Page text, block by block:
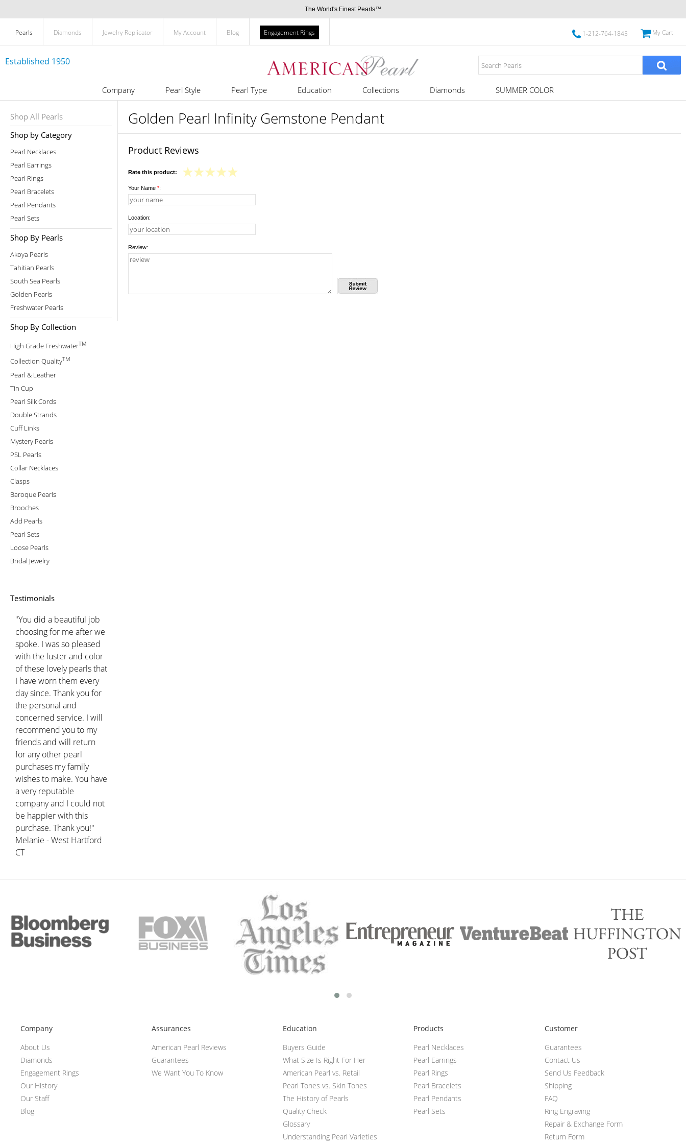
The World's Finest Pearls™
Pearls Diamonds Jewelry Replicator My Account Blog Engagement Rings 1-212-764-1845 My Cart
Established 1950
Company Pearl Style Pearl Type Education Collections Diamonds SUMMER COLOR
Shop All Pearls
Shop by Category
Pearl Necklaces
Pearl Earrings
Pearl Rings
Pearl Bracelets
Pearl Pendants
Pearl Sets
Shop By Pearls
Akoya Pearls
Tahitian Pearls
South Sea Pearls
Golden Pearls
Freshwater Pearls
Shop By Collection
High Grade FreshwaterTM
Collection QualityTM
Pearl & Leather
Tin Cup
Pearl Silk Cords
Double Strands
Cuff Links
Mystery Pearls
PSL Pearls
Collar Necklaces
Clasps
Baroque Pearls
Brooches
Add Pearls
Pearl Sets
Loose Pearls
Bridal Jewelry
Testimonials
"You did a beautiful job
choosing for me after we
spoke. I was so pleased
with the luster and color
of these lovely pearls that
I have worn them every
day since. Thank you for
the personal and
concerned service. I will
recommend you to my
friends and will return
for any other pearl
purchases my family
wishes to make. You have
a very reputable
company and I could not
be happier with this
purchase. Thank you!"
Melanie - West Hartford
CT
Golden Pearl Infinity Gemstone Pendant
Product Reviews
Rate this product:
Your Name *:
Location:
Review:
Company
About Us
Diamonds
Engagement Rings
Our History
Our Staff
Blog
Assurances
American Pearl Reviews
Guarantees
We Want You To Know
Education
Buyers Guide
What Size Is Right For Her
American Pearl vs. Retail
Pearl Tones vs. Skin Tones
The History of Pearls
Quality Check
Glossary
Understanding Pearl Varieties
Products
Pearl Necklaces
Pearl Earrings
Pearl Rings
Pearl Bracelets
Pearl Pendants
Pearl Sets
Customer
Guarantees
Contact Us
Send Us Feedback
Shipping
FAQ
Ring Engraving
Repair & Exchange Form
Return Form